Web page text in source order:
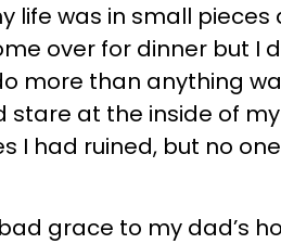
life was in small pieces
over for dinner but I
more than anything
at the inside of
I had ruined, but no
grace to my dad’s